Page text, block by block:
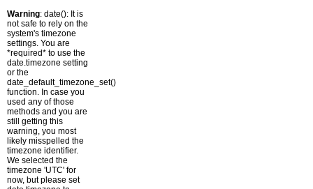
Warning: date(): It is
not safe to rely on the
system's timezone
settings. You are
*required* to use the
date.timezone setting
or the
date_default_timezone_set()
function. In case you
used any of those
methods and you are
still getting this
warning, you most
likely misspelled the
timezone identifier.
We selected the
timezone 'UTC' for
now, but please set